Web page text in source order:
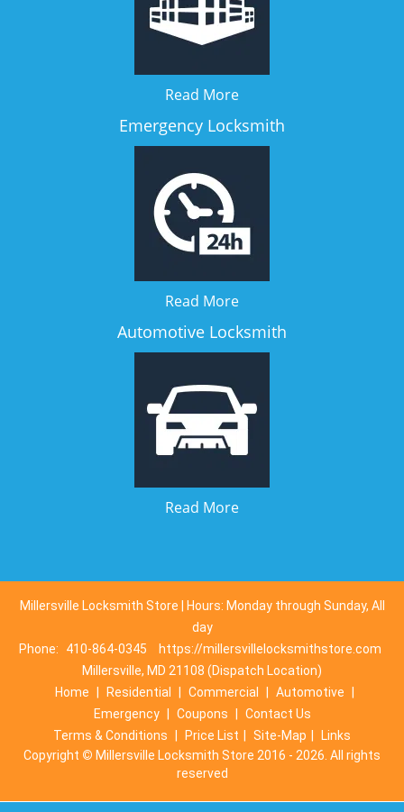
Read More
Emergency Locksmith
Read More
Automotive Locksmith
Read More
Millersville Locksmith Store | Hours: Monday through Sunday, All
day
Phone:
410-864-0345
https://millersvillelocksmithstore.com
Millersville, MD 21108 (Dispatch Location)
Home
Residential Commercial Automotive
Emergency
Coupons
Contact Us
Terms & Conditions
Price List Site-Map
Links
Copyright © Millersville Locksmith Store 2016 - 2026. All rights
reserved